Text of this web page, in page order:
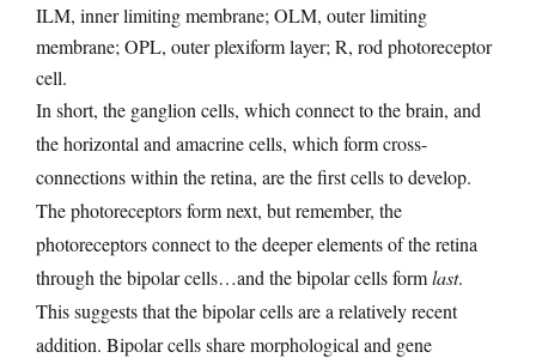
ILM, inner limiting membrane; OLM, outer limiting
membrane; OPL, outer plexiform layer; R, rod photoreceptor
cell.
In short, the ganglion cells, which connect to the brain, and
the horizontal and amacrine cells, which form cross-
connections within the retina, are the first cells to develop.
The photoreceptors form next, but remember, the
photoreceptors connect to the deeper elements of the retina
through the bipolar cells…and the bipolar cells formlast.
This suggests that the bipolar cells are a relatively recent
addition. Bipolar cells share morphological and gene